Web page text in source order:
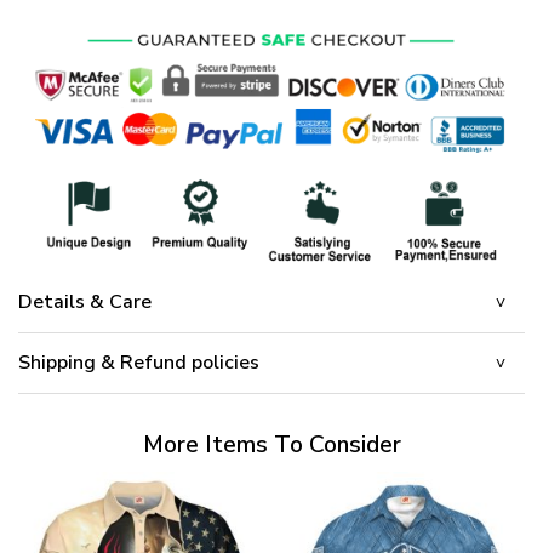
Details & Care
Shipping & Refund policies
More Items To Consider